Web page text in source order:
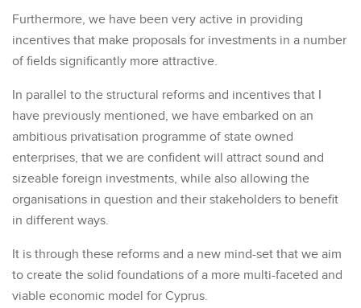
Furthermore, we have been very active in providing
incentives that make proposals for investments in a number
of fields significantly more attractive.
In parallel to the structural reforms and incentives that I
have previously mentioned, we have embarked on an
ambitious privatisation programme of state owned
enterprises, that we are confident will attract sound and
sizeable foreign investments, while also allowing the
organisations in question and their stakeholders to benefit
in different ways.
It is through these reforms and a new mind-set that we aim
to create the solid foundations of a more multi-faceted and
viable economic model for Cyprus.